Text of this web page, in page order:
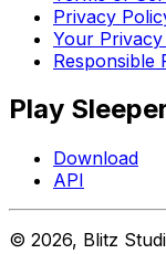
Privacy
Your Privacy
Responsible
Play
Download
API
© 2026, Blitz